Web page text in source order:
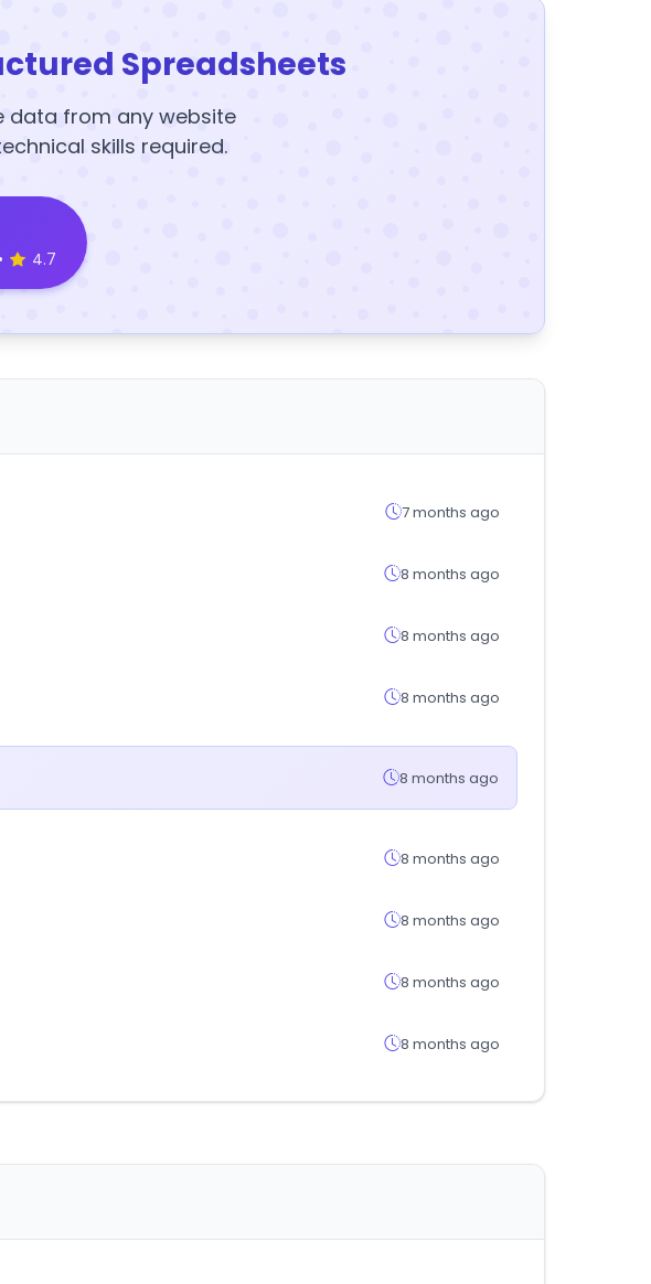
Spreadsheets
data from any website
skills required.
• 4.7
7 months ago
8 months ago
8 months ago
8 months ago
8 months ago
8 months ago
8 months ago
8 months ago
8 months ago